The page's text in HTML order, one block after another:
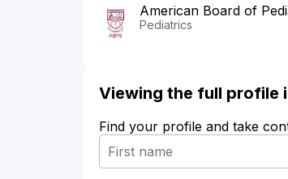
American Board of
Pediatrics
Viewing the full profile
Find your profile and take